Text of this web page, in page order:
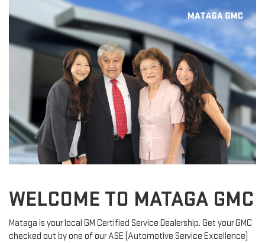
WELCOME TO MATAGA GMC
Mataga is your local GM Certified Service Dealership. Get your GMC
checked out by one of our ASE (Automotive Service Excellence)